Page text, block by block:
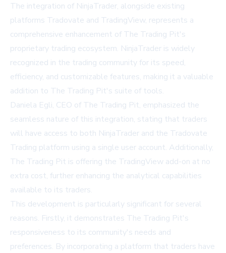
The integration of NinjaTrader, alongside existing
platforms Tradovate and TradingView, represents a
comprehensive enhancement of The Trading Pit's
proprietary trading ecosystem. NinjaTrader is widely
recognized in the trading community for its speed,
efficiency, and customizable features, making it a valuable
addition to The Trading Pit's suite of tools.
Daniela Egli, CEO of The Trading Pit, emphasized the
seamless nature of this integration, stating that traders
will have access to both NinjaTrader and the Tradovate
Trading platform using a single user account. Additionally,
The Trading Pit is offering the TradingView add-on at no
extra cost, further enhancing the analytical capabilities
available to its traders.
This development is particularly significant for several
reasons. Firstly, it demonstrates The Trading Pit's
responsiveness to its community's needs and
preferences. By incorporating a platform that traders have